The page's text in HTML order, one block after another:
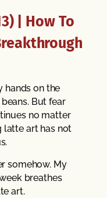
| How To
hands on the
But fear
no matter
latte art has not
somehow. My
breathes
art.